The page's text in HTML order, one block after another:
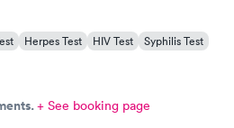
Herpes Test HIV Test
Syphilis Test
+ See booking page